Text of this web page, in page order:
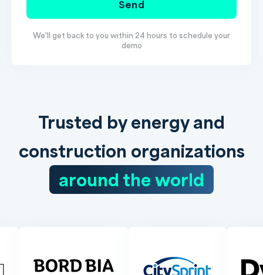
Send
We'll get back to you within 24 hours to schedule your
demo
Trusted by energy and
construction organizations
around the world